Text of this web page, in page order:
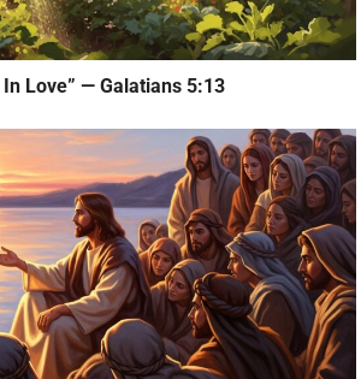
Love” — Galatians 5:13